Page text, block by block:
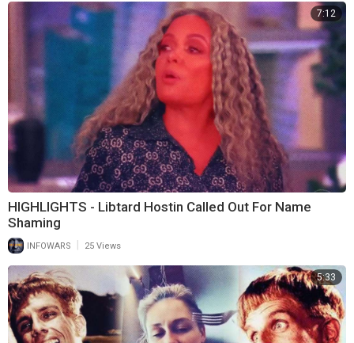
7:12
HIGHLIGHTS - Libtard Hostin Called Out For Name
Shaming
INFOWARS 25 Views
5:33